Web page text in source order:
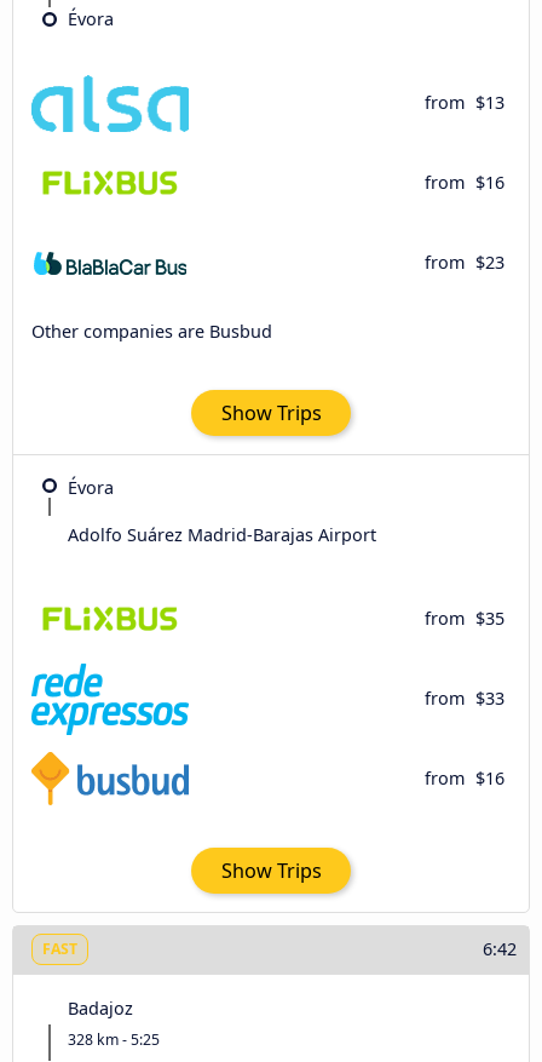
Évora
from $13
from $16
from $23
Other companies are Busbud
Show Trips
Évora
Adolfo Suárez Madrid-Barajas Airport
from $35
from $33
from $16
Show Trips
FAST 6:42
Badajoz
328 km - 5:25